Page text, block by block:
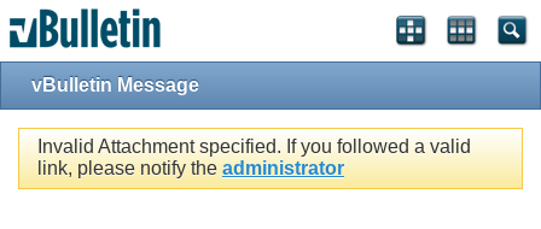
vBulletin Message
Invalid Attachment specified. If you followed a valid
link, please notify the administrator